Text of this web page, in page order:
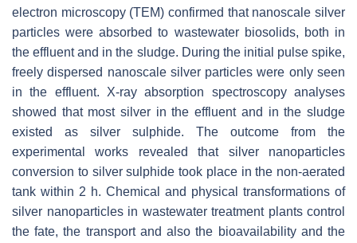
electron microscopy (TEM) confirmed that nanoscale silver
particles were absorbed to wastewater biosolids, both in
the effluent and in the sludge. During the initial pulse spike,
freely dispersed nanoscale silver particles were only seen
in the effluent. X-ray absorption spectroscopy analyses
showed that most silver in the effluent and in the sludge
existed as silver sulphide. The outcome from the
experimental works revealed that silver nanoparticles
conversion to silver sulphide took place in the non-aerated
tank within 2 h. Chemical and physical transformations of
silver nanoparticles in wastewater treatment plants control
the fate, the transport and also the bioavailability and the